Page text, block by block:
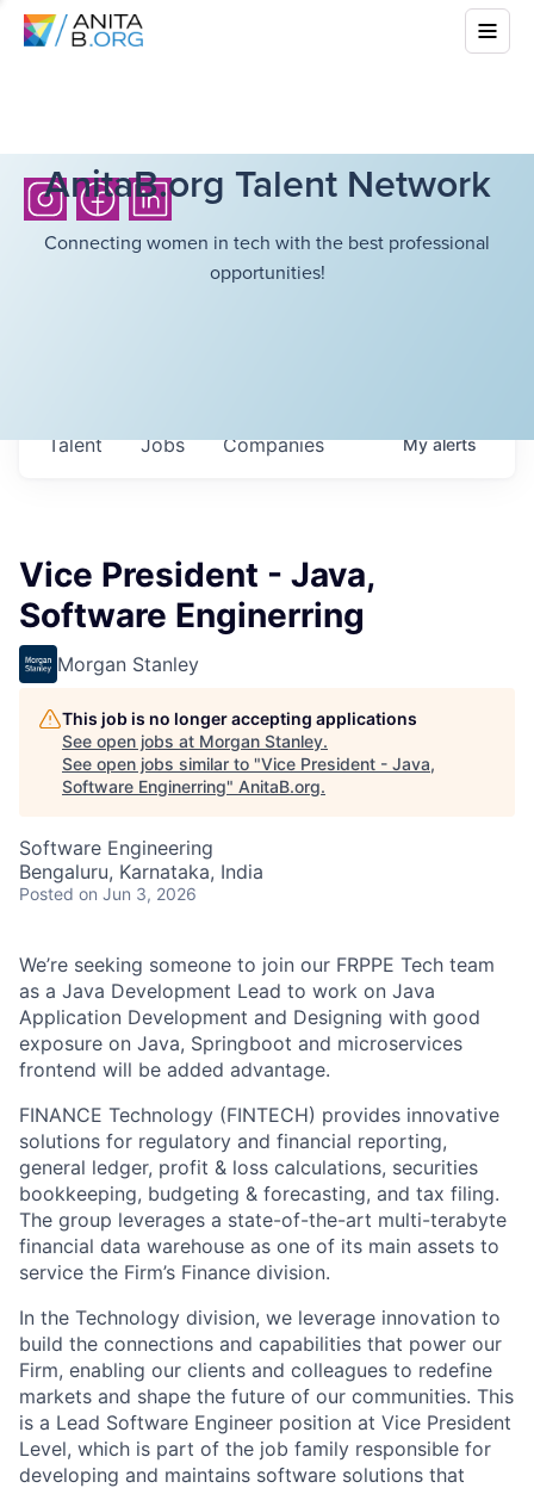
AnitaB.org Talent Network
Connecting women in tech with the best professional
opportunities!
Jobs Companies
Talent Myalerts
Vice President - Java,
Software Enginerring
Morgan Stanley
This job is no longer accepting applications
See open jobs at Morgan Stanley.
See open jobs similar to "Vice President - Java,
Software Enginerring" AnitaB.org.
Software Engineering
Bengaluru, Karnataka, India
Posted on Jun 3, 2026
We’re seeking someone to join our FRPPE Tech team
as a Java Development Lead to work on Java
Application Development and Designing with good
exposure on Java, Springboot and microservices
frontend will be added advantage.
FINANCE Technology (FINTECH) provides innovative
solutions for regulatory and financial reporting,
general ledger, profit & loss calculations, securities
bookkeeping, budgeting & forecasting, and tax filing.
The group leverages a state-of-the-art multi-terabyte
financial data warehouse as one of its main assets to
service the Firm’s Finance division.
In the Technology division, we leverage innovation to
build the connections and capabilities that power our
Firm, enabling our clients and colleagues to redefine
markets and shape the future of our communities. This
is a Lead Software Engineer position at Vice President
Level, which is part of the job family responsible for
developing and maintains software solutions that